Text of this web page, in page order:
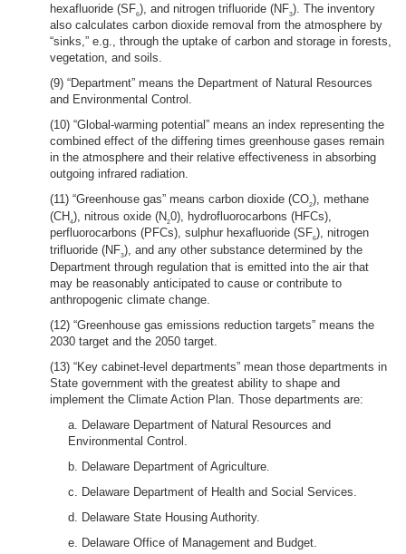
hexafluoride (SF6), and nitrogen trifluoride (NF3). The inventory
also calculates carbon dioxide removal from the atmosphere by
“sinks,” e.g., through the uptake of carbon and storage in forests,
vegetation, and soils.
(9) “Department” means the Department of Natural Resources
and Environmental Control.
(10) “Global-warming potential” means an index representing the
combined effect of the differing times greenhouse gases remain
in the atmosphere and their relative effectiveness in absorbing
outgoing infrared radiation.
(11) “Greenhouse gas” means carbon dioxide (CO2), methane
(CH 4), nitrous oxide (N20), hydrofluorocarbons (HFCs),
perfluorocarbons (PFCs), sulphur hexafluoride (SF6), nitrogen
trifluoride (NF3), and any other substance determined by the
Department through regulation that is emitted into the air that
may be reasonably anticipated to cause or contribute to
anthropogenic climate change.
(12) “Greenhouse gas emissions reduction targets” means the
2030 target and the 2050 target.
(13) “Key cabinet-level departments” mean those departments in
State government with the greatest ability to shape and
implement the Climate Action Plan. Those departments are:
a. Delaware Department of Natural Resources and
Environmental Control.
b. Delaware Department of Agriculture.
c. Delaware Department of Health and Social Services.
d. Delaware State Housing Authority.
e. Delaware Office of Management and Budget.